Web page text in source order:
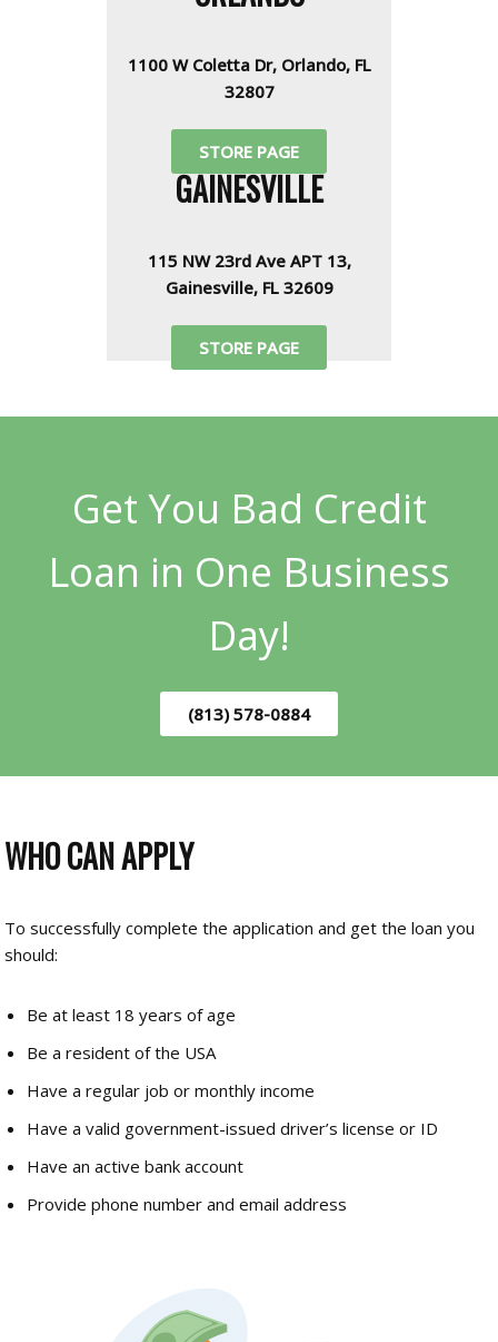
1100 W Coletta Dr, Orlando, FL
32807
STORE PAGE
GAINESVILLE
115 NW 23rd Ave APT 13,
Gainesville, FL 32609
STORE PAGE
Get You Bad Credit
Loan in One Business
Day!
(813) 578-0884
WHO CAN APPLY
To successfully complete the application and get the loan you
should:
Be at least 18 years of age
Be a resident of the USA
Have a regular job or monthly income
Have a valid government-issued driver’s license or ID
Have an active bank account
Provide phone number and email address